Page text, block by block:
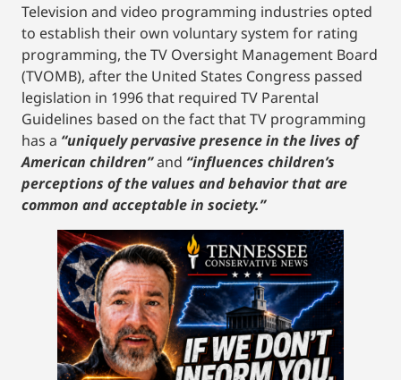
Television and video programming industries opted
to establish their own voluntary system for rating
programming, the TV Oversight Management Board
(TVOMB), after the United States Congress passed
legislation in 1996 that required TV Parental
Guidelines based on the fact that TV programming
has a “uniquely pervasive presence in the lives of
American children”and “influences children’s
perceptions of the values and behavior that are
common and acceptable in society.”